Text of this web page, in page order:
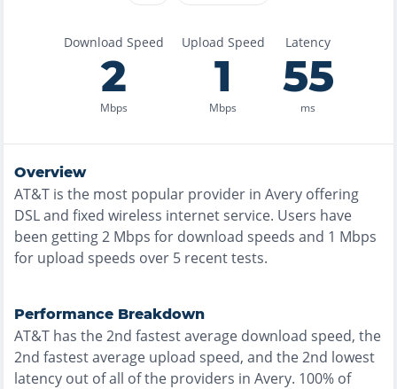
Download Speed
2
Mbps
Upload Speed
1
Mbps
Latency
55
ms
Overview
AT&T is the most popular provider in Avery offering
DSL and fixed wireless internet service. Users have
been getting2 Mbps for download speeds and 1 Mbps
for upload speeds over 5 recent tests.
Performance Breakdown
AT&T has the2nd fastestaverage download speed, the
2nd fastestaverage upload speed, and the2nd lowest
latency out of all of the providers in Avery. 100% of